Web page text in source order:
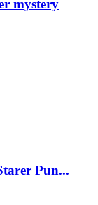
mystery
Pun...